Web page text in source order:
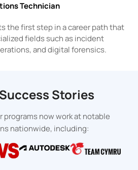
Technician
the first step in a career path that
fields such as incident
and digital forensics.
Stories
programs now work at notable
nationwide, including: